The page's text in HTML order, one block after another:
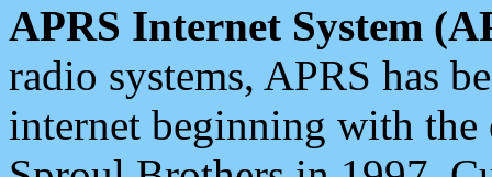
APRS Internet System
radio systems, APRS has
internet beginning with the